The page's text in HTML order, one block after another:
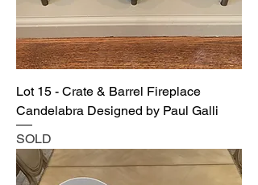
Lot 15 - Crate & Barrel Fireplace
Candelabra Designed by Paul Galli
SOLD